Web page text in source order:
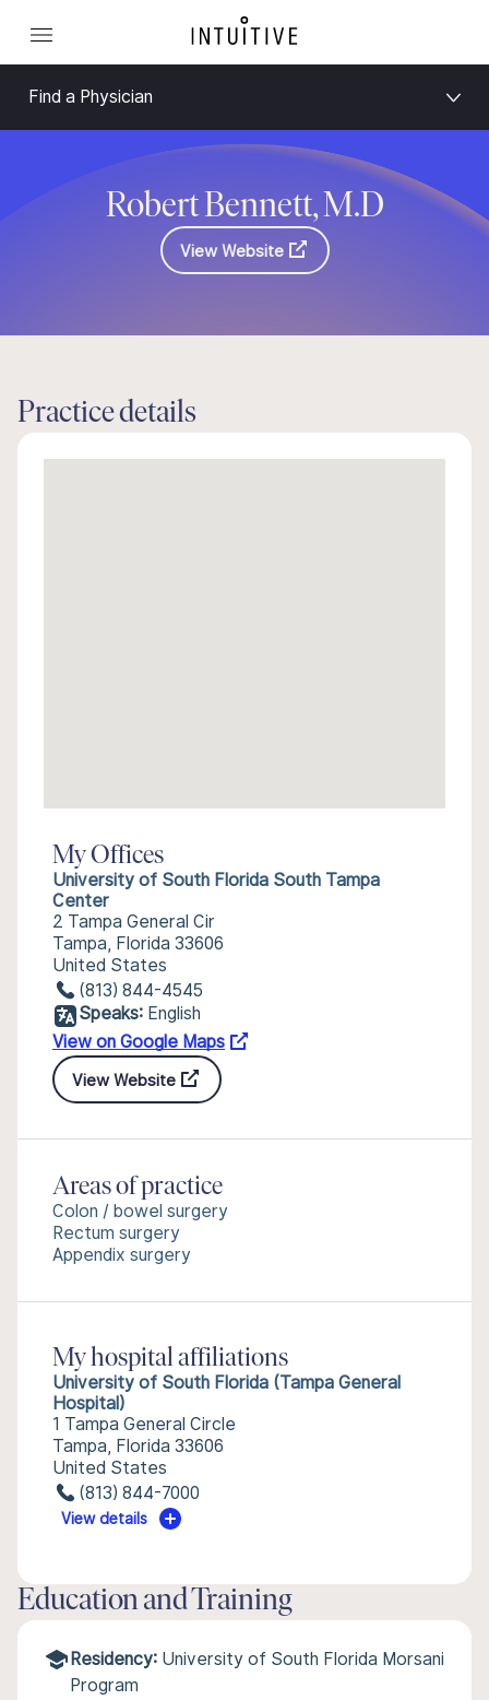
Find a Physician
Robert Bennett, M.D
View Website
Practice details
My Offices
University of South Florida South Tampa
Center
2 Tampa General Cir
Tampa, Florida 33606
United States
(813) 844-4545
Speaks: English
View on Google Maps
View Website
Areas of practice
Colon / bowel surgery
Rectum surgery
Appendix surgery
My hospital affiliations
University of South Florida (Tampa General
Hospital)
1 Tampa General Circle
Tampa, Florida 33606
United States
(813) 844-7000
View details
Education and Training
Residency: University of South Florida Morsani
Program